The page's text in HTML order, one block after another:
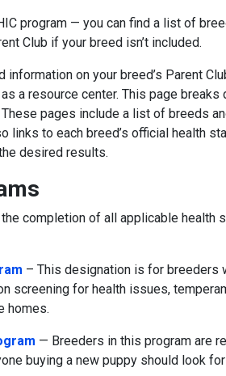
program — you can find a list of
Club if your breed isn’t included.
on your breed’s Parent
as a resource center. This page
pages include a list of breeds
links to each breed’s official health
desired results.
completion of all applicable health
– This designation is for breeders
screening for health issues,
homes.
— Breeders in this program are
buying a new puppy should look